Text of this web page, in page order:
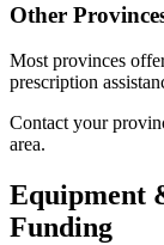
Other
Most provinces
prescription
Contact your
area.
Equipment
Funding